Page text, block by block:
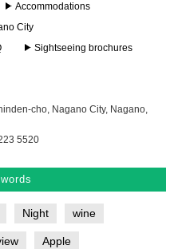
Accommodations
City
Sightseeing brochures
cho, Nagano City, Nagano,
5520
Night wine
Apple